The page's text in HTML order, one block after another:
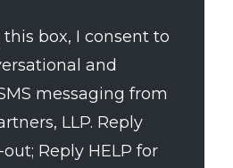
box, I consent to
and
messaging from
LLP. Reply
Reply HELP for